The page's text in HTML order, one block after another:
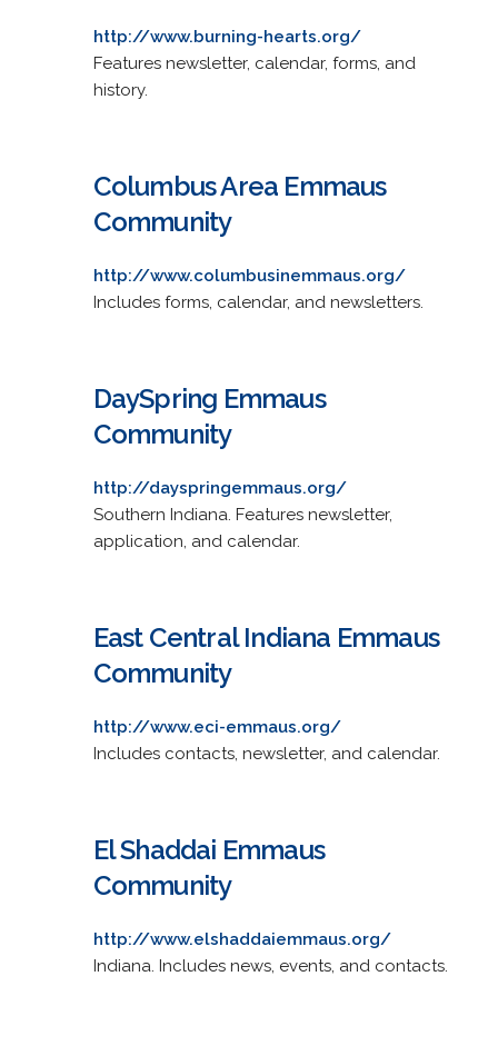
http://www.burning-hearts.org/
Features newsletter, calendar, forms, and
history.
Columbus Area Emmaus
Community
http://www.columbusinemmaus.org/
Includes forms, calendar, and newsletters.
DaySpring Emmaus
Community
http://dayspringemmaus.org/
Southern Indiana. Features newsletter,
application, and calendar.
East Central Indiana Emmaus
Community
http://www.eci-emmaus.org/
Includes contacts, newsletter, and calendar.
El Shaddai Emmaus
Community
http://www.elshaddaiemmaus.org/
Indiana. Includes news, events, and contacts.